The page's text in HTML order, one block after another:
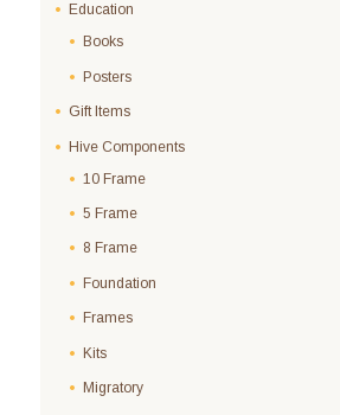
Education
Books
Posters
Gift Items
Hive Components
10 Frame
5 Frame
8 Frame
Foundation
Frames
Kits
Migratory